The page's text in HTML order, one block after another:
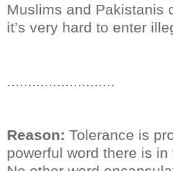
Muslims and Pakistanis
it’s very hard to enter
..........................
Reason: Tolerance is
powerful word there is